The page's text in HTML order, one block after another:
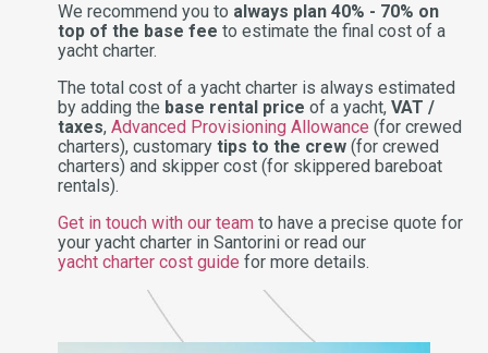
We recommend you to always plan 40% - 70% on
top of the base fee to estimate the final cost of a
yacht charter.
The total cost of a yacht charter is always estimated
by adding the base rental price of a yacht, VAT /
taxes, Advanced Provisioning Allowance (for crewed
charters), customary tips to the crew (for crewed
charters) and skipper cost (for skippered bareboat
rentals).
Get in touch with our team to have a precise quote for
your yacht charter in Santorini or read our
yacht charter cost guide for more details.